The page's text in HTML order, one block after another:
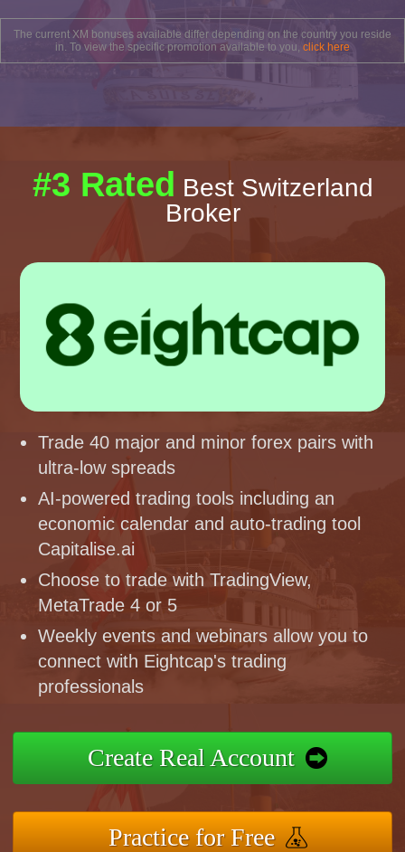
The current XM bonuses available differ depending on the country you reside
in. To view the specific promotion available to you, click here
#3 Rated Best Switzerland
Broker
Trade 40 major and minor forex pairs with
ultra-low spreads
AI-powered trading tools including an
economic calendar and auto-trading tool
Capitalise.ai
Choose to trade with TradingView,
MetaTrade 4 or 5
Weekly events and webinars allow you to
connect with Eightcap's trading
professionals
Create Real Account
Practice for Free